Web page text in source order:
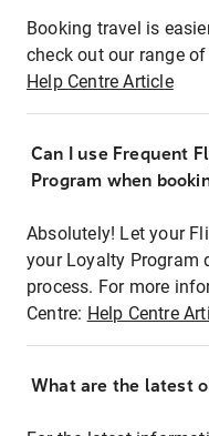
Booking travel is
check out our range
Help Centre Article
Can I use Frequent
Program when
Absolutely! Let your
your Loyalty Program
process. For more
Centre: Help Centre
What are the latest